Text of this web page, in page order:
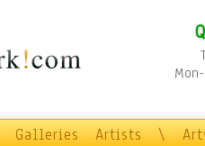
Galleries Artists \